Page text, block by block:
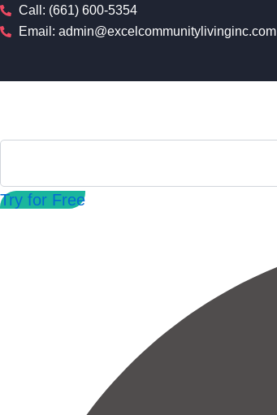
Skip
to
Call: (661) 600-5354
Email: admin@excelcommunitylivinginc.com
Try for Free